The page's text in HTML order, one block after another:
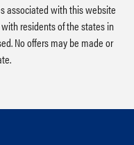
associated with this website
residents of the states in
No offers may be made or